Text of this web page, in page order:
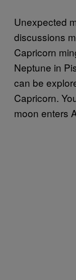
Unexpected
discussions
Capricorn
Neptune in
can be
Capricorn.
moon enters